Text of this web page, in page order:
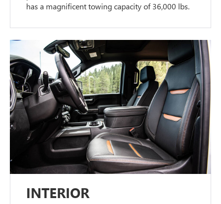
has a magnificent towing capacity of 36,000 lbs.
INTERIOR